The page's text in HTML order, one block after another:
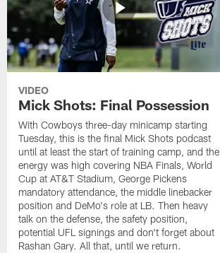
VIDEO
Mick Shots: Final Possession
With Cowboys three-day minicamp starting
Tuesday, this is the final Mick Shots podcast
until at least the start of training camp, and the
energy was high covering NBA Finals, World
Cup at AT&T Stadium, George Pickens
mandatory attendance, the middle linebacker
position and DeMo's role at LB. Then heavy
talk on the defense, the safety position,
potential UFL signings and don't forget about
Rashan Gary. All that, until we return.